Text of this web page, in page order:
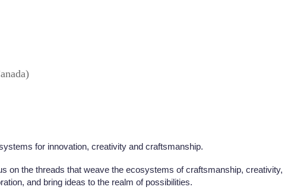
for innovation, creativity and craftsmanship.
on the threads that weave the ecosystems of craftsmanship, creativity,
and bring ideas to the realm of possibilities.